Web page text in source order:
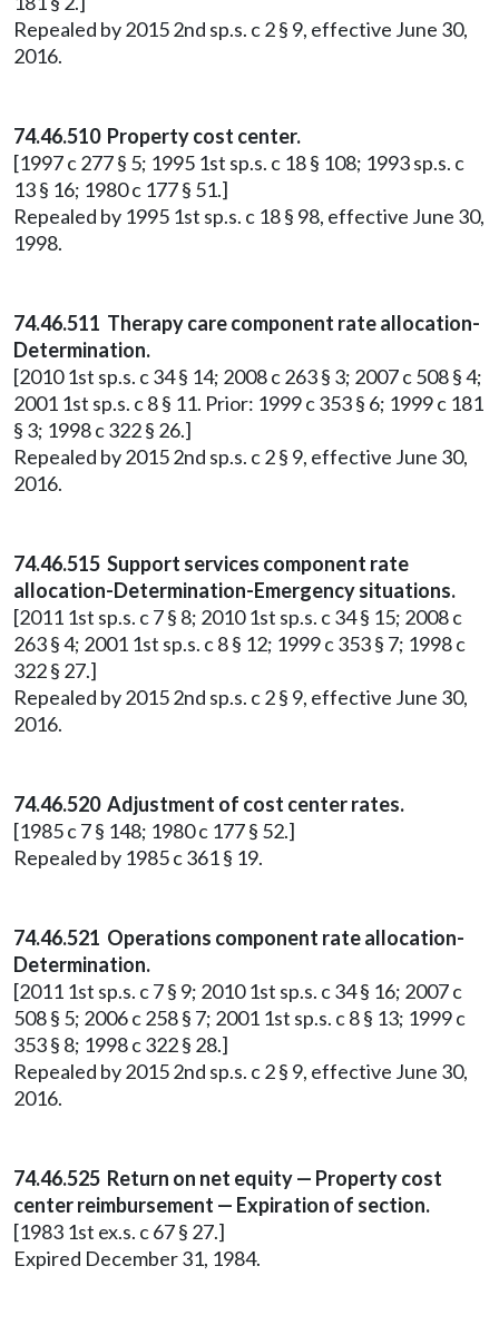
Repealed by 2015 2nd sp.s. c 2 § 9, effective June 30,
2016.
74.46.510 Property cost center.
[1997 c 277 § 5; 1995 1st sp.s. c 18 § 108; 1993 sp.s. c
13 § 16; 1980 c 177 § 51.]
Repealed by 1995 1st sp.s. c 18 § 98, effective June 30,
1998.
74.46.511 Therapy care component rate allocation-
Determination.
[2010 1st sp.s. c 34 § 14; 2008 c 263 § 3; 2007 c 508 § 4;
2001 1st sp.s. c 8 § 11. Prior: 1999 c 353 § 6; 1999 c 181
§ 3; 1998 c 322 § 26.]
Repealed by 2015 2nd sp.s. c 2 § 9, effective June 30,
2016.
74.46.515 Support services component rate
allocation-Determination-Emergency situations.
[2011 1st sp.s. c 7 § 8; 2010 1st sp.s. c 34 § 15; 2008 c
263 § 4; 2001 1st sp.s. c 8 § 12; 1999 c 353 § 7; 1998 c
322 § 27.]
Repealed by 2015 2nd sp.s. c 2 § 9, effective June 30,
2016.
74.46.520 Adjustment of cost center rates.
[1985 c 7 § 148; 1980 c 177 § 52.]
Repealed by 1985 c 361 § 19.
74.46.521 Operations component rate allocation-
Determination.
[2011 1st sp.s. c 7 § 9; 2010 1st sp.s. c 34 § 16; 2007 c
508 § 5; 2006 c 258 § 7; 2001 1st sp.s. c 8 § 13; 1999 c
353 § 8; 1998 c 322 § 28.]
Repealed by 2015 2nd sp.s. c 2 § 9, effective June 30,
2016.
74.46.525 Return on net equity — Property cost
center reimbursement — Expiration of section.
[1983 1st ex.s. c 67 § 27.]
Expired December 31, 1984.